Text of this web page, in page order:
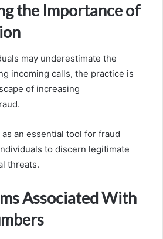
the Importance of
may underestimate the
incoming calls, the practice is
of increasing
an essential tool for fraud
to discern legitimate
threats.
Associated With